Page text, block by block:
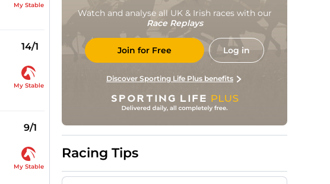
My Stable
14/1
My Stable
9/1
My Stable
Watch and analyse all UK & Irish races with our
Race Replays
Join for Free Log in
Discover Sporting Life Plus benefits
Racing Tips